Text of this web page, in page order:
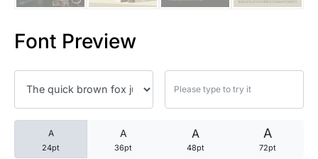
Font Preview
A
24pt
A
36pt
A
48pt
A
72pt
25 Forrest Gump Quotes
25 Robin Williams Quotes
25 David Goggins Quotes